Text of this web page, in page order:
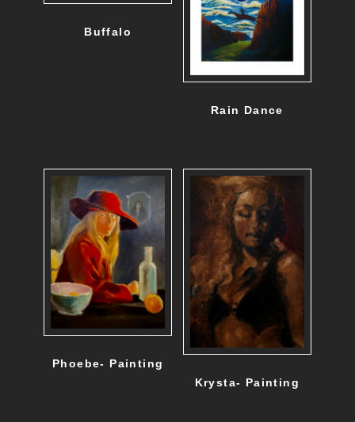
Buffalo
Rain Dance
Phoebe- Painting
Krysta- Painting